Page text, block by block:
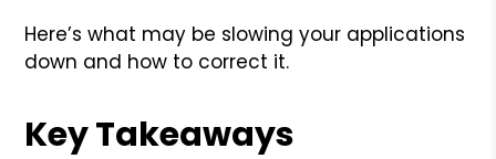
Here’s what may be slowing your applications
down and how to correct it.
Key Takeaways